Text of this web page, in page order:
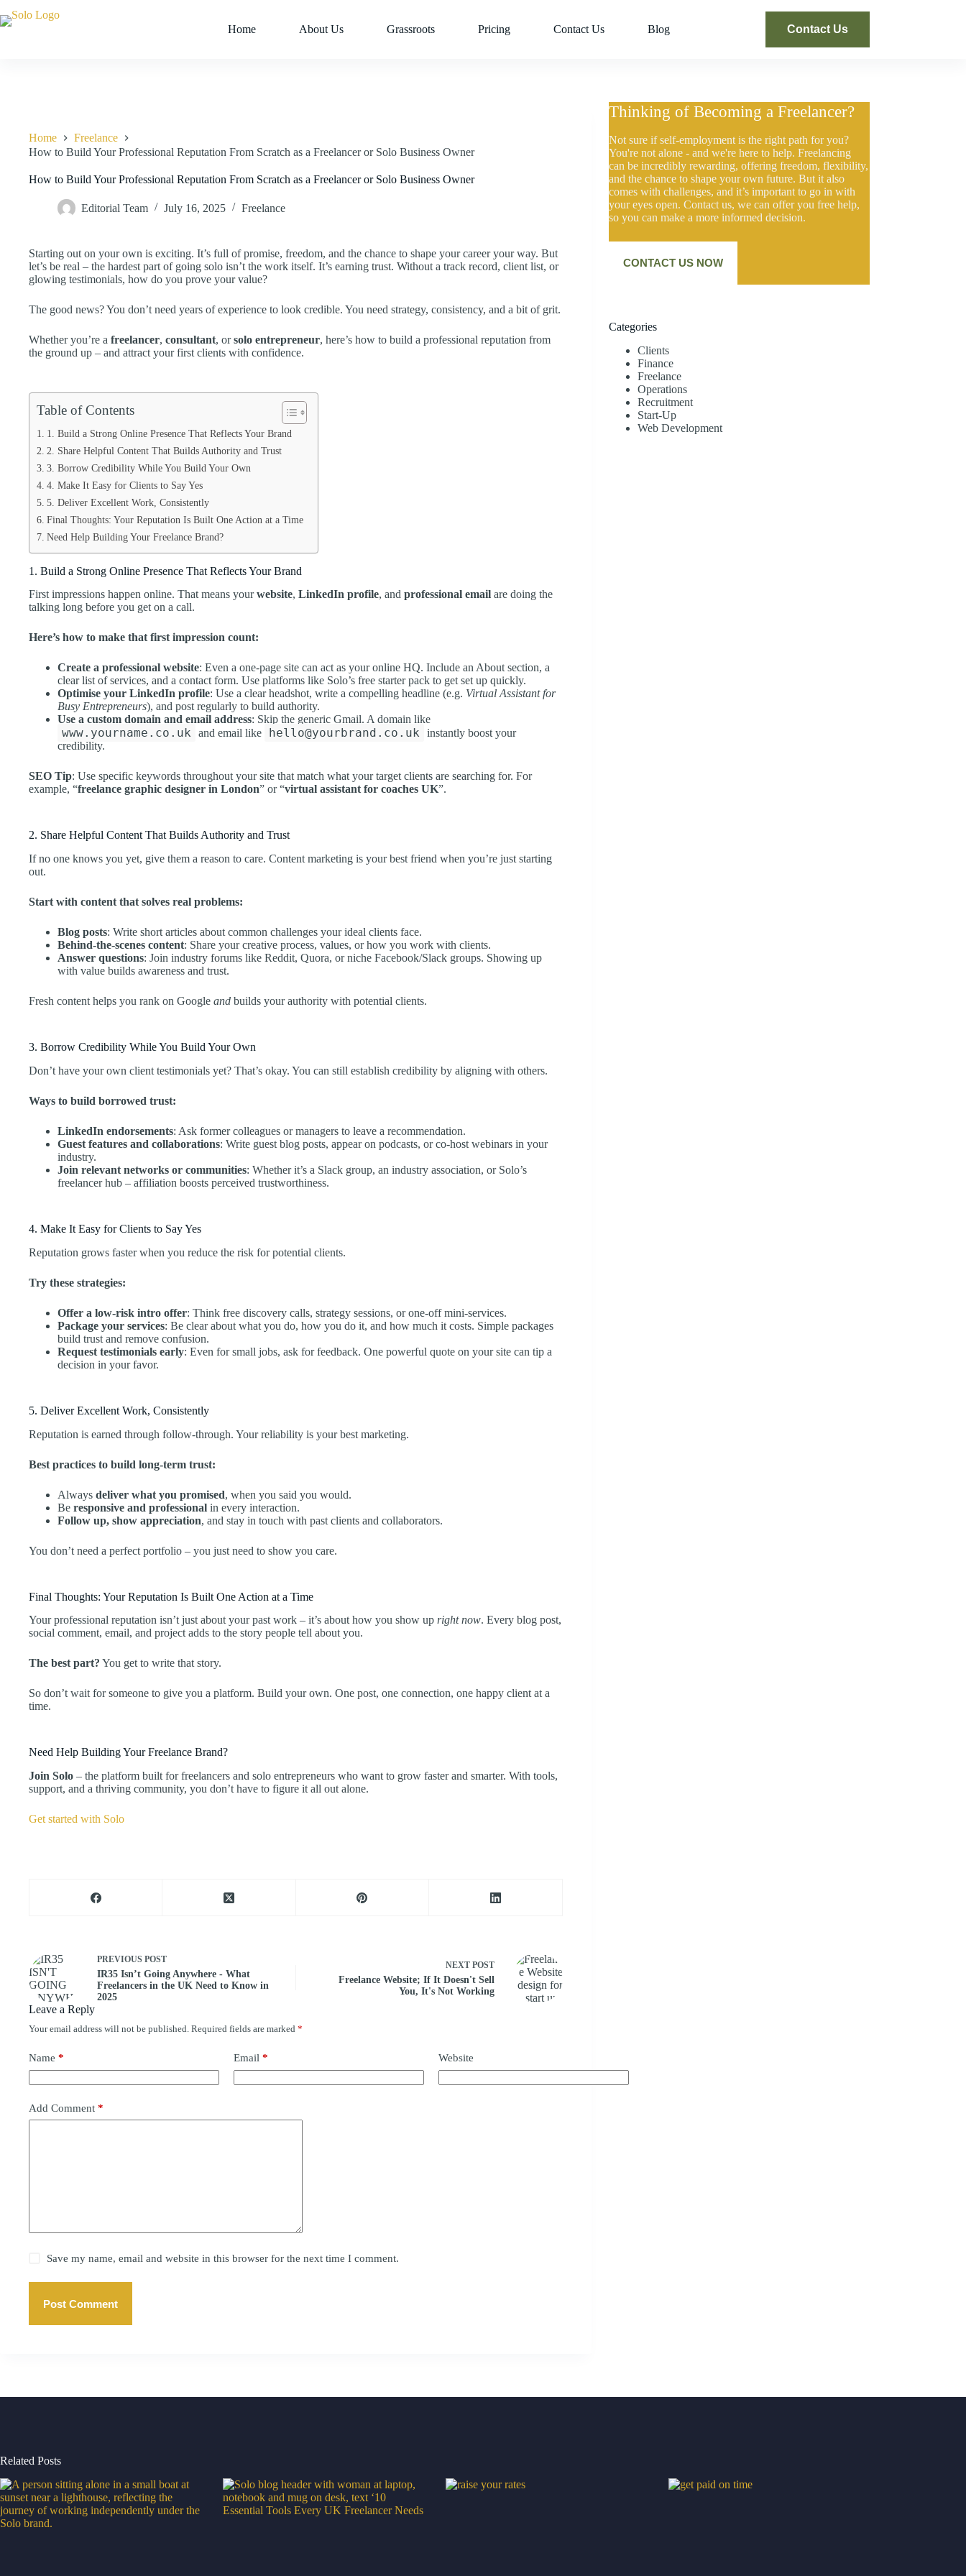
to
Home About Us Grassroots Pricing Contact Us Blog Contact Us
Home
Freelance
How to Build Your Professional Reputation From Scratch as a Freelancer or Solo Business Owner
How to Build Your Professional Reputation From Scratch as a Freelancer or Solo Business Owner
Editorial Team July 16, 2025 Freelance
Starting out on your own is exciting. It’s full of promise, freedom, and the chance to shape your career your way. But
let’s be real – the hardest part of going solo isn’t the work itself. It’s earning trust. Without a track record, client list, or
glowing testimonials, how do you prove your value?
The good news? You don’t need years of experience to look credible. You need strategy, consistency, and a bit of grit.
Whether you’re a freelancer, consultant, orsolo entrepreneur, here’s how to build a professional reputation from
the ground up – and attract your first clients with confidence.
Table of Contents
1. Build a Strong Online Presence That Reflects Your Brand
2. Share Helpful Content That Builds Authority and Trust
3. Borrow Credibility While You Build Your Own
4. Make It Easy for Clients to Say Yes
5. Deliver Excellent Work, Consistently
Final Thoughts: Your Reputation Is Built One Action at a Time
Need Help Building Your Freelance Brand?
1. Build a Strong Online Presence That Reflects Your Brand
First impressions happen online. That means yourwebsite, LinkedIn profile, and professional email are doing the
talking long before you get on a call.
Here’s how to make that first impression count:
Create a professional website: Even a one-page site can act as your online HQ. Include an About section, a
clear list of services, and a contact form. Use platforms like Solo’s free starter pack to get set up quickly.
Optimise your LinkedIn profile: Use a clear headshot, write a compelling headline (e.g. Virtual Assistant for
Busy Entrepreneurs), and post regularly to build authority.
Use a custom domain and email address: Skip the generic Gmail. A domain like
www.yourname.co.uk and email like hello@yourbrand.co.uk
instantly boost your
credibility.
SEO Tip: Use specific keywords throughout your site that match what your target clients are searching for. For
example, “freelance graphic designer in London” or “virtual assistant for coaches UK”.
2. Share Helpful Content That Builds Authority and Trust
If no one knows you yet, give them a reason to care. Content marketing is your best friend when you’re just starting
out.
Start with content that solves real problems:
Blog posts: Write short articles about common challenges your ideal clients face.
Behind-the-scenes content: Share your creative process, values, or how you work with clients.
Answer questions: Join industry forums like Reddit, Quora, or niche Facebook/Slack groups. Showing up
with value builds awareness and trust.
Fresh content helps you rank on Google and builds your authority with potential clients.
3. Borrow Credibility While You Build Your Own
Don’t have your own client testimonials yet? That’s okay. You can still establish credibility by aligning with others.
Ways to build borrowed trust:
LinkedIn endorsements: Ask former colleagues or managers to leave a recommendation.
Guest features and collaborations: Write guest blog posts, appear on podcasts, or co-host webinars in your
industry.
Join relevant networks or communities: Whether it’s a Slack group, an industry association, or Solo’s
freelancer hub – affiliation boosts perceived trustworthiness.
4. Make It Easy for Clients to Say Yes
Reputation grows faster when you reduce the risk for potential clients.
Try these strategies:
Offer a low-risk intro offer: Think free discovery calls, strategy sessions, or one-off mini-services.
Package your services: Be clear about what you do, how you do it, and how much it costs. Simple packages
build trust and remove confusion.
Request testimonials early: Even for small jobs, ask for feedback. One powerful quote on your site can tip a
decision in your favor.
5. Deliver Excellent Work, Consistently
Reputation is earned through follow-through. Your reliability is your best marketing.
Best practices to build long-term trust:
Always deliver what you promised, when you said you would.
Be responsive and professional in every interaction.
Follow up, show appreciation, and stay in touch with past clients and collaborators.
You don’t need a perfect portfolio – you just need to show you care.
Final Thoughts: Your Reputation Is Built One Action at a Time
Your professional reputation isn’t just about your past work – it’s about how you show up right now. Every blog post,
social comment, email, and project adds to the story people tell about you.
The best part? You get to write that story.
So don’t wait for someone to give you a platform. Build your own. One post, one connection, one happy client at a
time.
Need Help Building Your Freelance Brand?
Join Solo – the platform built for freelancers and solo entrepreneurs who want to grow faster and smarter. With tools,
support, and a thriving community, you don’t have to figure it all out alone.
Get started with Solo
PREVIOUS POST
IR35 Isn’t Going Anywhere - What
Freelancers in the UK Need to Know in
2025
NEXT POST
Freelance Website; If It Doesn't Sell
You, It's Not Working
Leave a Reply
Your email address will not be published. Required fields are marked *
Name * Email * Website
Add Comment *
Save my name, email and website in this browser for the next time I comment.
Post Comment
Thinking of Becoming a Freelancer?
Not sure if self-employment is the right path for you?
You're not alone - and we're here to help. Freelancing
can be incredibly rewarding, offering freedom, flexibility,
and the chance to shape your own future. But it also
comes with challenges, and it’s important to go in with
your eyes open. Contact us, we can offer you free help,
so you can make a more informed decision.
CONTACT US NOW
Categories
Clients
Finance
Freelance
Operations
Recruitment
Start-Up
Web Development
Related Posts